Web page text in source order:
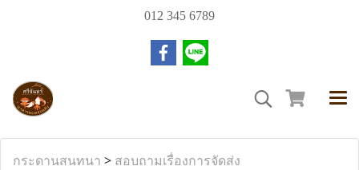
012 345 6789
กระดานสนทนา > สอบถามเรื่องการจัดส่ง